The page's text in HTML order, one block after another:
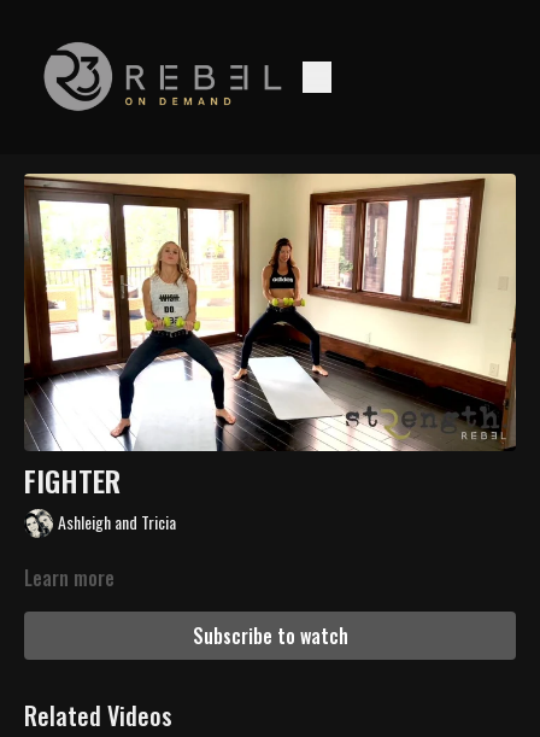
FIGHTER
Ashleigh and Tricia
Learn more
Subscribe to watch
Related Videos